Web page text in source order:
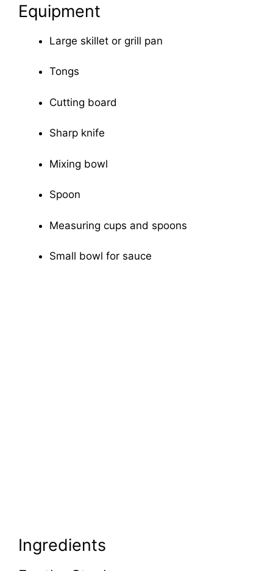
Equipment
Large skillet or grill pan
Tongs
Cutting board
Sharp knife
Mixing bowl
Spoon
Measuring cups and spoons
Small bowl for sauce
Ingredients